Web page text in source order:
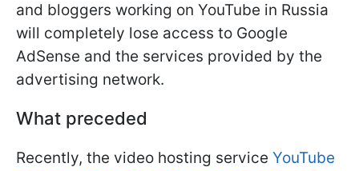
and bloggers working on YouTube in Russia
will completely lose access to Google
AdSense and the services provided by the
advertising network.
What preceded
Recently, the video hosting service YouTube